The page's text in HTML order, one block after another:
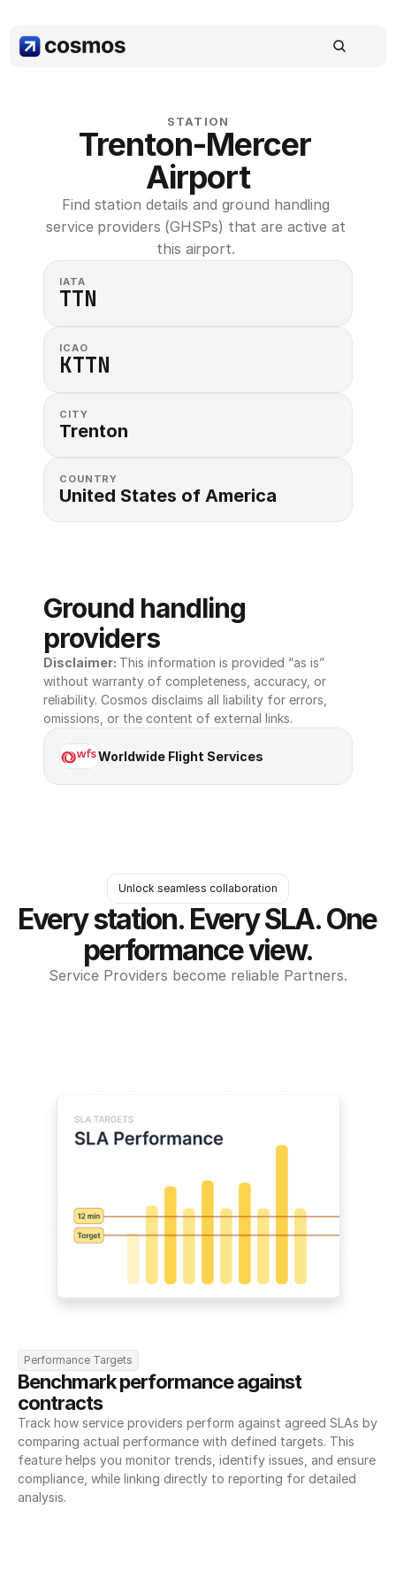
STATION
Trenton-Mercer
Airport
Find station details and ground handling
service providers (GHSPs) that are active at
this airport.
IATA
TTN
ICAO
KTTN
CITY
Trenton
COUNTRY
United States of America
Ground handling
providers
Disclaimer: This information is provided “as is”
without warranty of completeness, accuracy, or
reliability. Cosmos disclaims all liability for errors,
omissions, or the content of external links.
Worldwide Flight Services
Unlock seamless collaboration
Every station. Every SLA. One
performance view.
Service Providers become reliable Partners.
Performance Targets
Benchmark performance against
contracts
Track how service providers perform against agreed SLAs by
comparing actual performance with defined targets. This
feature helps you monitor trends, identify issues, and ensure
compliance, while linking directly to reporting for detailed
analysis.